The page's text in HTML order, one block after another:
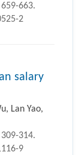
663.
2
salary
Lan Yao,
314.
9